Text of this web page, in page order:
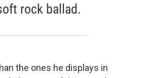
rock ballad.
the ones he displays in